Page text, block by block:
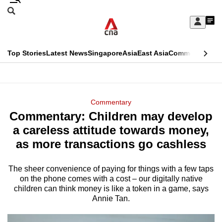
Skip
Sign
My
menu
Search
CNAR
Top StoriesLatest NewsSingaporeAsiaEast AsiaCommentary
Menu
Commentary
Commentary: Children may develop
a careless attitude towards money,
as more transactions go cashless
The sheer convenience of paying for things with a few taps
on the phone comes with a cost – our digitally native
children can think money is like a token in a game, says
Annie Tan.
This
longer
supported
We
know
it's